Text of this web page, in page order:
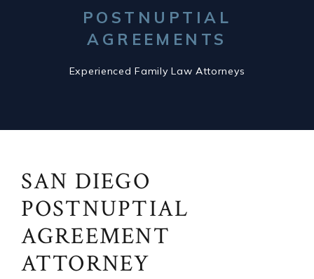
POSTNUPTIAL
AGREEMENTS
Experienced Family Law Attorneys
SAN DIEGO
POSTNUPTIAL
AGREEMENT
ATTORNEY